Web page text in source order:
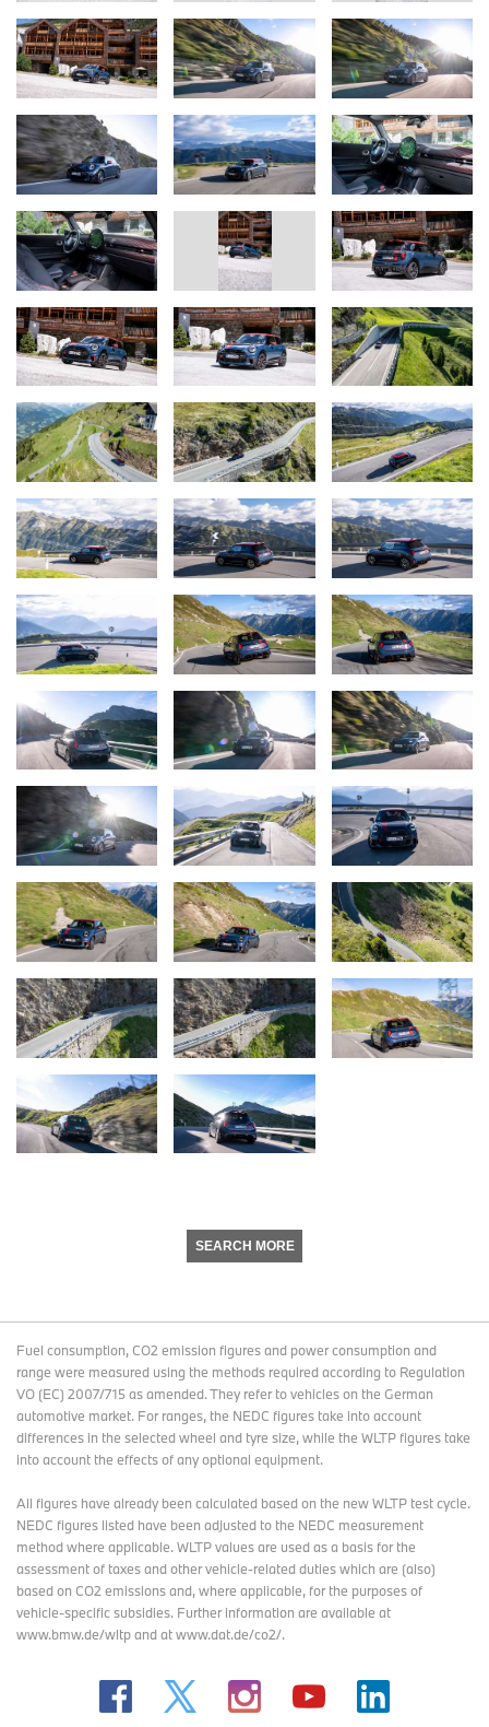
SEARCH MORE
Fuel consumption, CO2 emission figures and power consumption and
range were measured using the methods required according to Regulation
VO (EC) 2007/715 as amended. They refer to vehicles on the German
automotive market. For ranges, the NEDC figures take into account
differences in the selected wheel and tyre size, while the WLTP figures take
into account the effects of any optional equipment.
All figures have already been calculated based on the new WLTP test cycle.
NEDC figures listed have been adjusted to the NEDC measurement
method where applicable. WLTP values are used as a basis for the
assessment of taxes and other vehicle-related duties which are (also)
based on CO2 emissions and, where applicable, for the purposes of
vehicle-specific subsidies. Further information are available at
www.bmw.de/wltp and at www.dat.de/co2/.